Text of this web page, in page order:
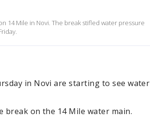
14 Mile in Novi. The break stifled water pressure
in Novi are starting to see water
break on the 14 Mile water main.